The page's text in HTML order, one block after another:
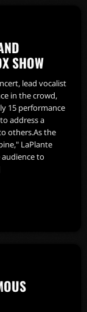
SHOW
lead vocalist
in the crowd,
15 performance
address a
others.As the
LaPlante
to